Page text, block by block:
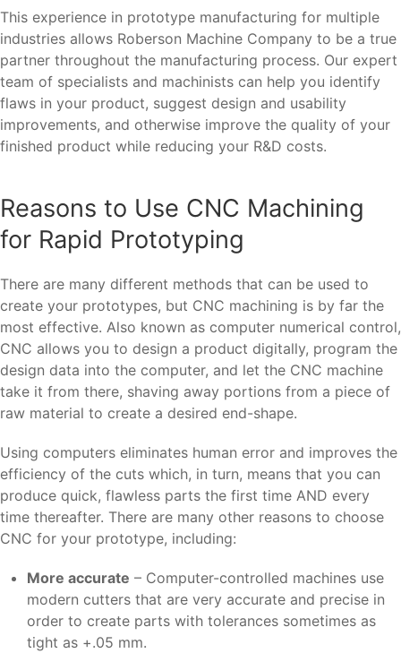
This experience in prototype manufacturing for multiple
industries allows Roberson Machine Company to be a true
partner throughout the manufacturing process. Our expert
team of specialists and machinists can help you identify
flaws in your product, suggest design and usability
improvements, and otherwise improve the quality of your
finished product while reducing your R&D costs.
Reasons to Use CNC Machining
for Rapid Prototyping
There are many different methods that can be used to
create your prototypes, but CNC machining is by far the
most effective. Also known as computer numerical control,
CNC allows you to design a product digitally, program the
design data into the computer, and let the CNC machine
take it from there, shaving away portions from a piece of
raw material to create a desired end-shape.
Using computers eliminates human error and improves the
efficiency of the cuts which, in turn, means that you can
produce quick, flawless parts the first time AND every
time thereafter. There are many other reasons to choose
CNC for your prototype, including:
More accurate – Computer-controlled machines use
modern cutters that are very accurate and precise in
order to create parts with tolerances sometimes as
tight as +.05 mm.